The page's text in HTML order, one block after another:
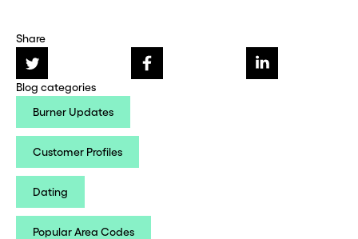
Share
Blog categories
Burner Updates
Customer Profiles
Dating
Popular Area Codes